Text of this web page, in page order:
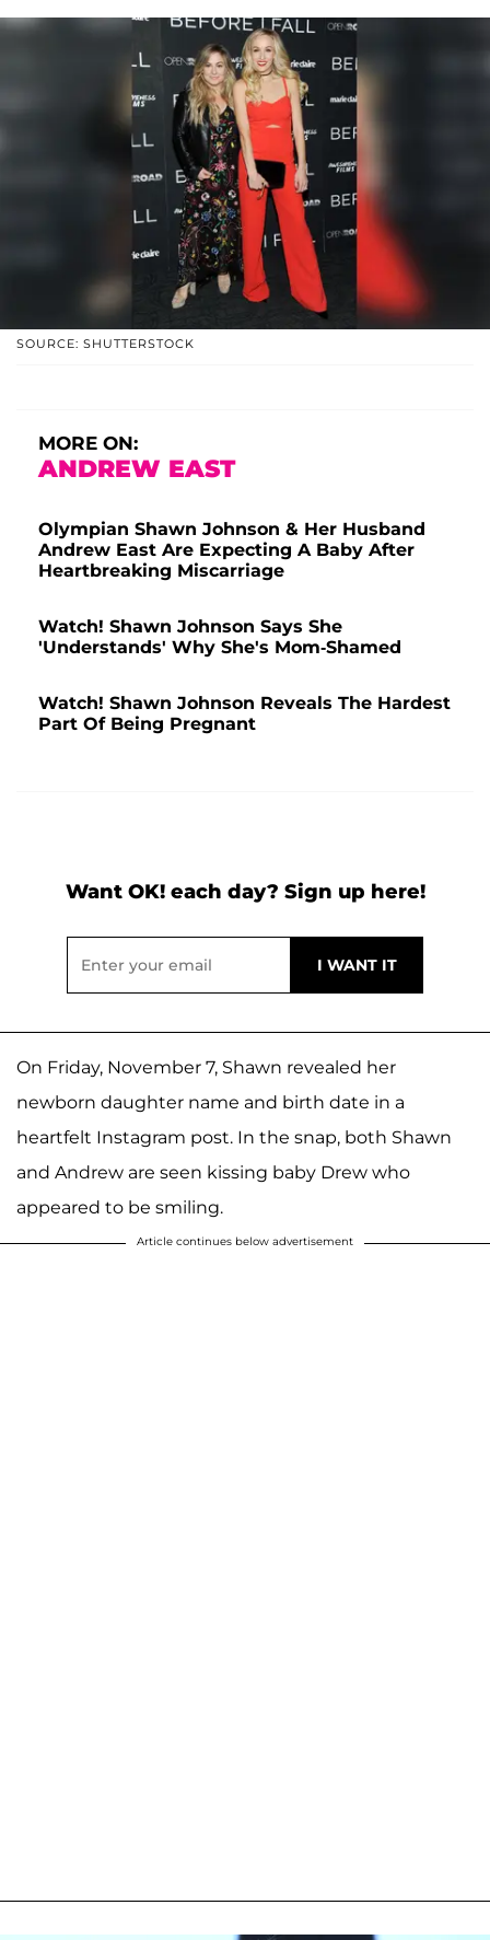
SOURCE: SHUTTERSTOCK
MORE ON:
ANDREW EAST
Olympian Shawn Johnson & Her Husband
Andrew East Are Expecting A Baby After
Heartbreaking Miscarriage
Watch! Shawn Johnson Says She
'Understands' Why She's Mom-Shamed
Watch! Shawn Johnson Reveals The Hardest
Part Of Being Pregnant
Want OK! each day? Sign up here!
On Friday, November 7, Shawn revealed her
newborn daughter name and birth date in a
heartfelt Instagram post. In the snap, both Shawn
and Andrew are seen kissing baby Drew who
appeared to be smiling.
Article continues below advertisement